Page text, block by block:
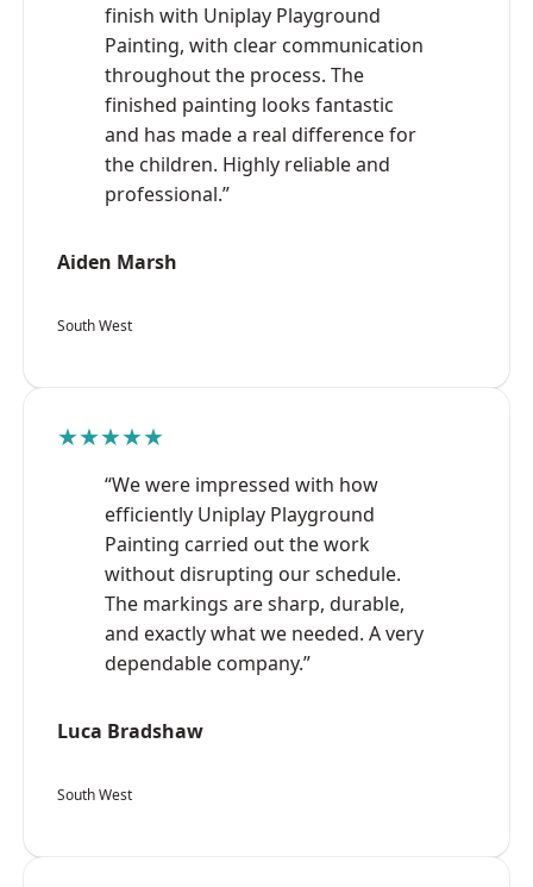
finish with Uniplay Playground
Painting, with clear communication
throughout the process. The
finished painting looks fantastic
and has made a real difference for
the children. Highly reliable and
professional.”
Aiden Marsh
South West
★★★★★
“We were impressed with how
efficiently Uniplay Playground
Painting carried out the work
without disrupting our schedule.
The markings are sharp, durable,
and exactly what we needed. A very
dependable company.”
Luca Bradshaw
South West